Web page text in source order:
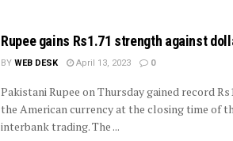
Rupee gains Rs1.71 strength against
BY WEB DESK April 13, 2023 0
Pakistani Rupee on Thursday gained record
the American currency at the closing time of
interbank trading. The ...